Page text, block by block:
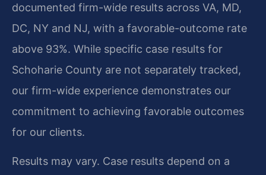
documented firm-wide results across VA, MD,
DC, NY and NJ, with a favorable-outcome rate
above 93%. While specific case results for
Schoharie County are not separately tracked,
our firm-wide experience demonstrates our
commitment to achieving favorable outcomes
for our clients.
Results may vary. Case results depend on a